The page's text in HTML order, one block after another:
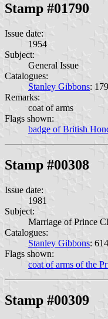
Stamp #01790
Issue date:
1954
Subject:
General Issue
Catalogues:
Stanley Gibbons: 179
Remarks:
coat of arms
Flags shown:
badge of British
Stamp #00308
Issue date:
1981
Subject:
Marriage of Prince
Catalogues:
Stanley Gibbons: 614
Flags shown:
coat of arms of the
Stamp #00309